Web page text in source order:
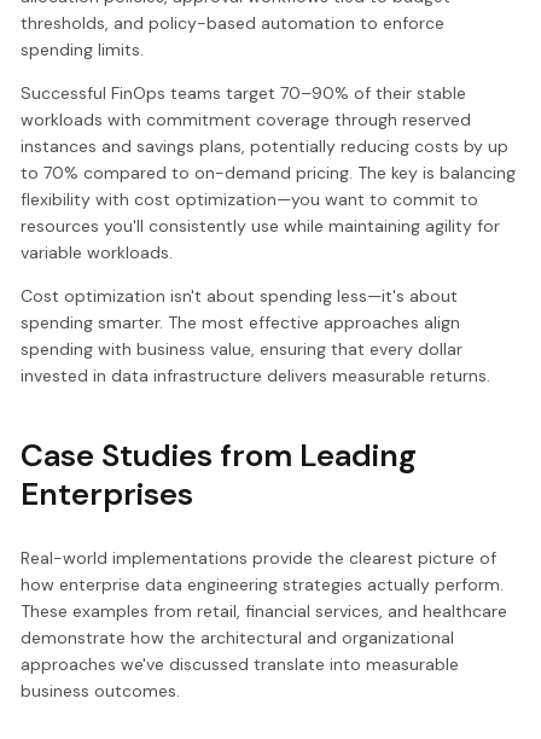
thresholds, and policy-based automation to enforce
spending limits.
Successful FinOps teams target 70–90% of their stable
workloads with commitment coverage through reserved
instances and savings plans, potentially reducing costs by up
to 70% compared to on-demand pricing. The key is balancing
flexibility with cost optimization—you want to commit to
resources you'll consistently use while maintaining agility for
variable workloads.
Cost optimization isn't about spending less—it's about
spending smarter. The most effective approaches align
spending with business value, ensuring that every dollar
invested in data infrastructure delivers measurable returns.
Case Studies from Leading
Enterprises
Real-world implementations provide the clearest picture of
how enterprise data engineering strategies actually perform.
These examples from retail, financial services, and healthcare
demonstrate how the architectural and organizational
approaches we've discussed translate into measurable
business outcomes.